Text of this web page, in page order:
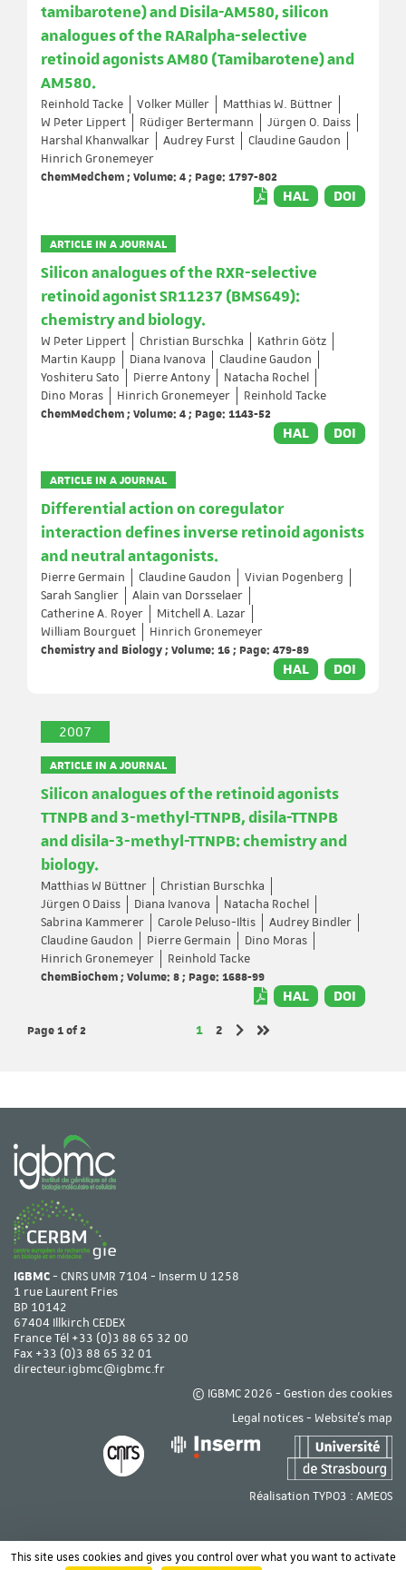
tamibarotene) and Disila-AM580, silicon
analogues of the RARalpha-selective
retinoid agonists AM80 (Tamibarotene) and
AM580.
Reinhold Tacke Volker Müller
Matthias W. Büttner
W Peter Lippert
Rüdiger Bertermann
Jürgen O. Daiss
Harshal Khanwalkar
Audrey Furst
Claudine Gaudon
Hinrich Gronemeyer
ChemMedChem ; Volume: 4 ; Page: 1797-802
HAL DOI
ARTICLE IN A JOURNAL
Silicon analogues of the RXR-selective
retinoid agonist SR11237 (BMS649):
chemistry and biology.
W Peter Lippert Christian Burschka
Kathrin Götz
Martin Kaupp
Diana Ivanova
Claudine Gaudon
Yoshiteru Sato
Pierre Antony
Natacha Rochel
Dino Moras
Hinrich Gronemeyer
Reinhold Tacke
ChemMedChem ; Volume: 4 ; Page: 1143-52
HAL DOI
ARTICLE IN A JOURNAL
Differential action on coregulator
interaction defines inverse retinoid agonists
and neutral antagonists.
Pierre Germain Claudine Gaudon
Vivian Pogenberg
Sarah Sanglier
Alain van Dorsselaer
Catherine A. Royer
Mitchell A. Lazar
William Bourguet
Hinrich Gronemeyer
Chemistry and Biology ; Volume: 16 ; Page: 479-89
HAL DOI
2007
ARTICLE IN A JOURNAL
Silicon analogues of the retinoid agonists
TTNPB and 3-methyl-TTNPB, disila-TTNPB
and disila-3-methyl-TTNPB: chemistry and
biology.
Matthias W Büttner
Christian Burschka
Jürgen O Daiss
Diana Ivanova
Natacha Rochel
Sabrina Kammerer
Carole Peluso-Iltis
Audrey Bindler
Claudine Gaudon
Pierre Germain
Dino Moras
Hinrich Gronemeyer
Reinhold Tacke
ChemBioChem ; Volume: 8 ; Page: 1688-99
HAL DOI
Page 1of 2 Page
1 Page
2
IGBMC- CNRS UMR 7104 - Inserm U 1258
1 rue Laurent Fries
BP 10142
67404 Illkirch CEDEX
France Tél +33 (0)3 88 65 32 00
Fax +33 (0)3 88 65 32 01
directeur.igbmc@igbmc.fr
© IGBMC 2026 - Gestion des cookies
Legal notices- Website's map
Réalisation TYPO3 : AMEOS
This site uses cookies and gives you control over what you want to activate